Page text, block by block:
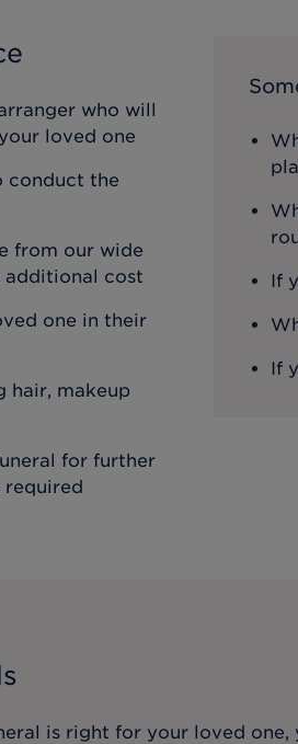
who will
loved one
conduct the
from our wide
additional cost
one in their
hair, makeup
for further
required
If
If
is right for your loved